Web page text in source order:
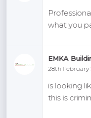
what you
EMKA
28th February
is looking
this is